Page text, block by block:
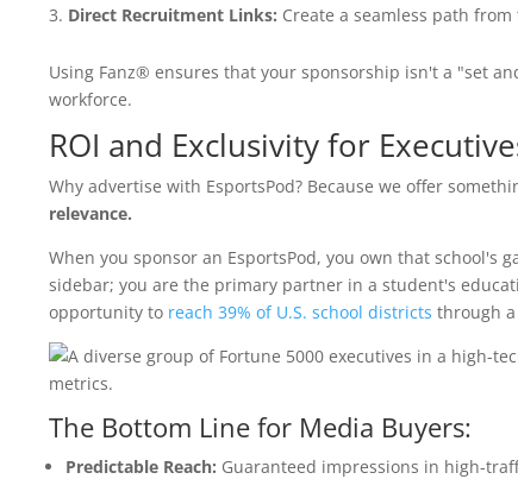
Direct Recruitment Links: Create a seamless path
Using Fanz® ensures that your sponsorship isn't a "set
workforce.
ROI and Exclusivity for
Why advertise with EsportsPod? Because we offer
relevance.
When you sponsor an EsportsPod, you own that
sidebar; you are the primary partner in a student's
opportunity to reach 39% of U.S. school districts through
The Bottom Line for Media Buyers:
Predictable Reach: Guaranteed impressions in high-